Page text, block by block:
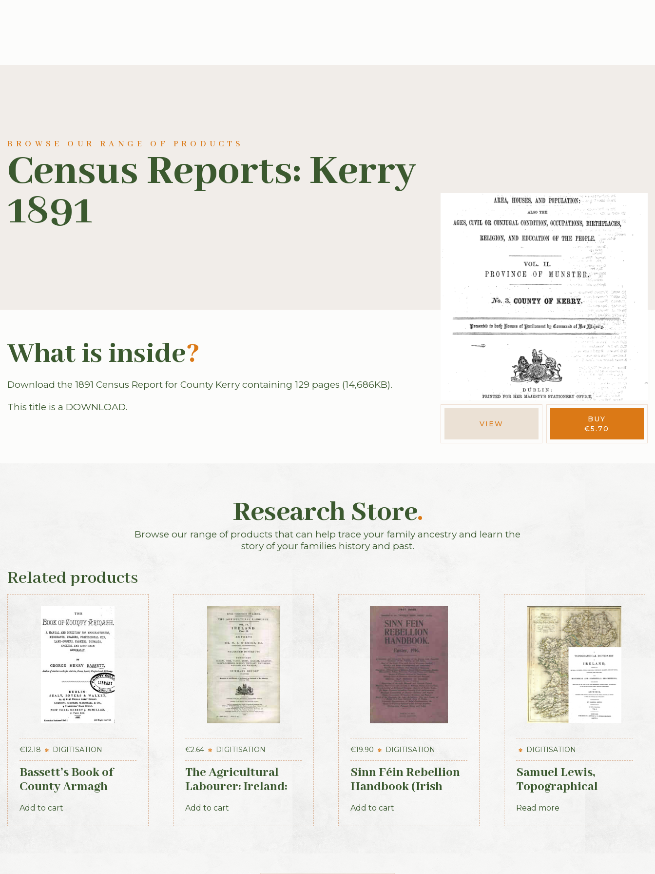
BROWSE OUR RANGE OF PRODUCTS
Census Reports: Kerry
1891
VIEW
BUY
€5.70
What is inside?
Download the 1891 Census Report for County Kerry containing 129 pages (14,686KB).
This title is a DOWNLOAD.
Research Store.
Browse our range of products that can help trace your family ancestry and learn the
story of your families history and past.
Related products
€12.18 DIGITISATION
Bassett’s Book of
County Armagh
1888
Add to cart
€2.64 DIGITISATION
The Agricultural
Labourer: Ireland:
Part 2 (1893)
Add to cart
€19.90 DIGITISATION
Sinn Féin Rebellion
Handbook (Irish
Times, 1917)
Add to cart
DIGITISATION
Samuel Lewis,
Topographical
Dictionary of
Ireland, 3 vols (1st
Edition, 1837)
Read more